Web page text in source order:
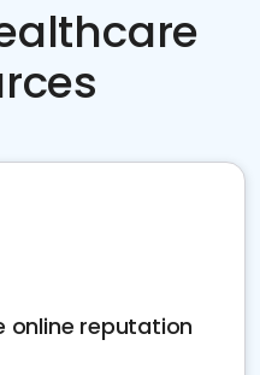
online reputation